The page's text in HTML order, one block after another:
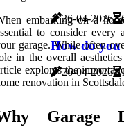
26-04-2026
How do you
26-04-2026
embarking on a
to consider
garage. While often
in the overall
explores the
renovation in
Garage